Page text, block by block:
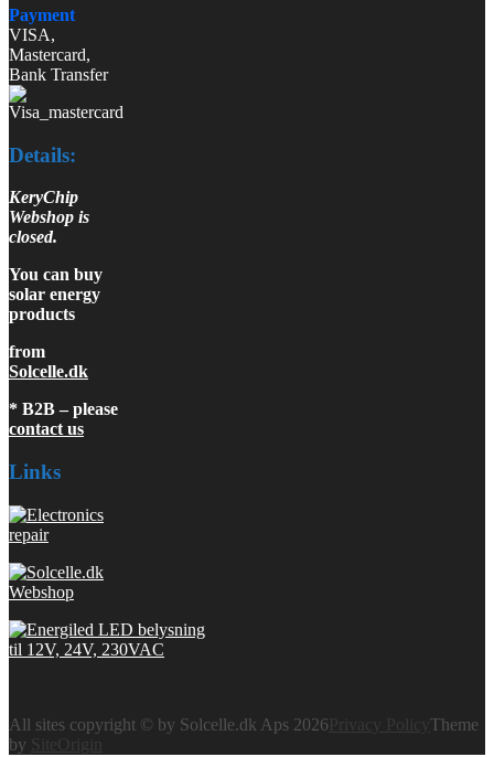
Payment
VISA,
Mastercard,
Bank Transfer
Details:
KeryChip
Webshop is
closed.
You can buy
solar energy
products
from
Solcelle.dk
* B2B – please
contact us
Links
All sites copyright © by Solcelle.dk Aps 2026
Theme
by
SiteOrigin